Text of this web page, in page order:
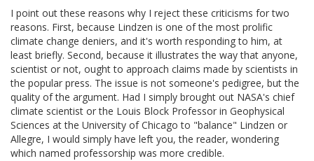
I point out these reasons why I reject these criticisms for two
reasons. First, because Lindzen is one of the most prolific
climate change deniers, and it's worth responding to him, at
least briefly. Second, because it illustrates the way that anyone,
scientist or not, ought to approach claims made by scientists in
the popular press. The issue is not someone's pedigree, but the
quality of the argument. Had I simply brought out NASA's chief
climate scientist or the Louis Block Professor in Geophysical
Sciences at the University of Chicago to "balance" Lindzen or
Allegre, I would simply have left you, the reader, wondering
which named professorship was more credible.